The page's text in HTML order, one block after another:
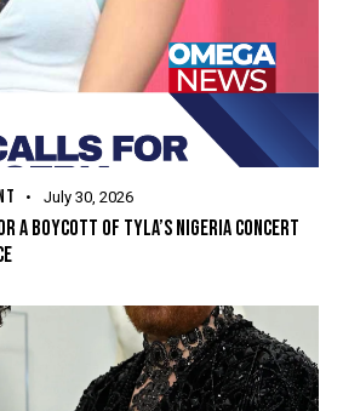
July 30, 2026
A BOYCOTT OF TYLA’S NIGERIA CONCERT